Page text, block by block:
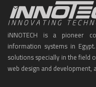
iNNOTECH is a pioneer
information systems in
solutions specially in the field
web design and